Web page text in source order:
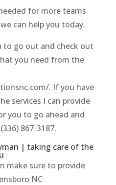
for more teams
can help you today.
to go out and check out
you need from the
. If you have
services I can provide
you to go ahead and
867-3187.
| taking care of the
make sure to provide
NC